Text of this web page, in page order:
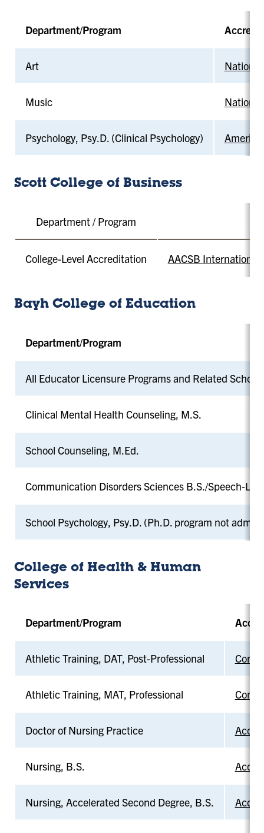
Department/Program
Art
Music
Psychology, Psy.D. (Clinical Psychology)
Scott College of Business
Department / Program
College-Level Accreditation AACSB International
Bayh College of Education
Department/Program
All Educator Licensure Programs and Related School
Clinical Mental Health Counseling, M.S.
School Counseling, M.Ed.
Communication Disorders Sciences B.S./Speech-
School Psychology, Psy.D. (Ph.D. program not
College of Health & Human
Services
Department/Program
Athletic Training, DAT, Post-Professional
Athletic Training, MAT, Professional
Doctor of Nursing Practice
Nursing, B.S.
Nursing, Accelerated Second Degree, B.S.